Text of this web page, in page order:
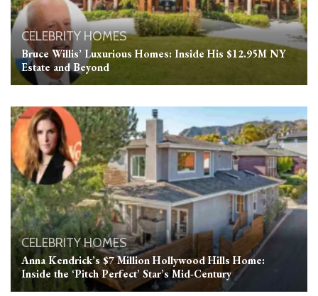
CELEBRITY HOMES
Bruce Willis’ Luxurious Homes: Inside His $12.95M NY
Estate and Beyond
CELEBRITY HOMES
Anna Kendrick’s $7 Million Hollywood Hills Home:
Inside the ‘Pitch Perfect’ Star’s Mid‑Century